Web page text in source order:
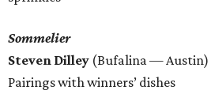
Sommelier
Steven Dilley (Bufalina — Austin)
Pairings with winners’ dishes